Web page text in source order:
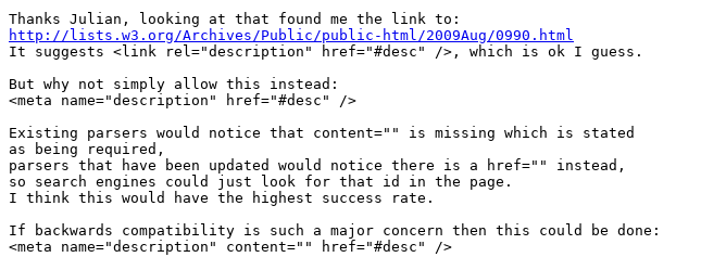
http://lists.w3.org/Archives/Public/public-html/2009Aug/0990.html
It suggests <link rel="description" href="#desc" />, which is ok I guess.
But why not simply allow this instead:
<meta name="description" href="#desc" />
Existing parsers would notice that content="" is missing which is stated
as being required,
parsers that have been updated would notice there is a href="" instead,
so search engines could just look for that id in the page.
I think this would have the highest success rate.
If backwards compatibility is such a major concern then this could be done:
<meta name="description" content="" href="#desc" />